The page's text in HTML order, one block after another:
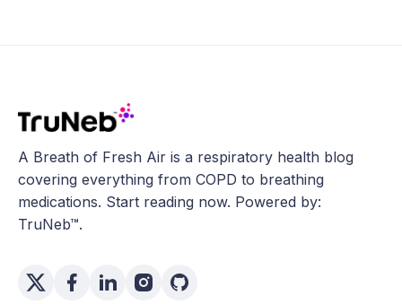
A Breath of Fresh Air is a respiratory health blog
covering everything from COPD to breathing
medications. Start reading now. Powered by:
TruNeb™.